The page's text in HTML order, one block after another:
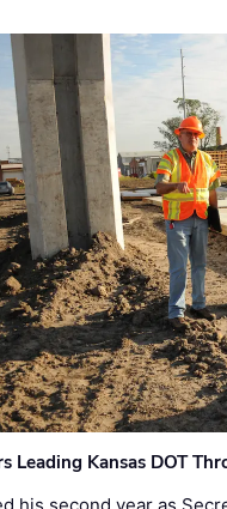
Leading Kansas DOT